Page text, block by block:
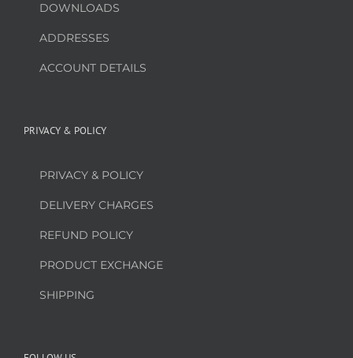
DOWNLOADS
ADDRESSES
ACCOUNT DETAILS
PRIVACY & POLICY
PRIVACY & POLICY
DELIVERY CHARGES
REFUND POLICY
PRODUCT EXCHANGE
SHIPPING